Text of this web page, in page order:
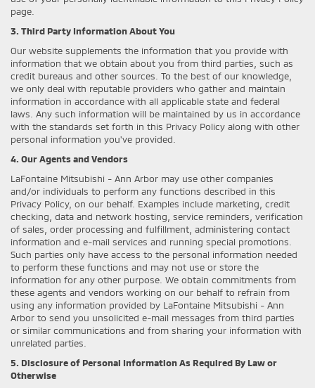
page.
3. Third Party Information About You
Our website supplements the information that you provide with
information that we obtain about you from third parties, such as
credit bureaus and other sources. To the best of our knowledge,
we only deal with reputable providers who gather and maintain
information in accordance with all applicable state and federal
laws. Any such information will be maintained by us in accordance
with the standards set forth in this Privacy Policy along with other
personal information you've provided.
4. Our Agents and Vendors
LaFontaine Mitsubishi - Ann Arbor may use other companies
and/or individuals to perform any functions described in this
Privacy Policy, on our behalf. Examples include marketing, credit
checking, data and network hosting, service reminders, verification
of sales, order processing and fulfillment, administering contact
information and e-mail services and running special promotions.
Such parties only have access to the personal information needed
to perform these functions and may not use or store the
information for any other purpose. We obtain commitments from
these agents and vendors working on our behalf to refrain from
using any information provided by LaFontaine Mitsubishi - Ann
Arbor to send you unsolicited e-mail messages from third parties
or similar communications and from sharing your information with
unrelated parties.
5. Disclosure of Personal Information As Required By Law or
Otherwise